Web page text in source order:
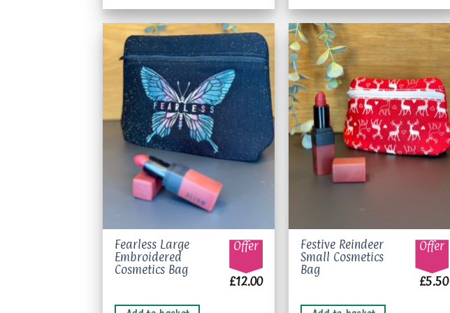
Add to
wishlist
Fearless Large
Embroidered
Cosmetics Bag
Offer
£12.00
Add to
wishlist
Festive Reindeer
Small Cosmetics
Bag
Offer
£5.50